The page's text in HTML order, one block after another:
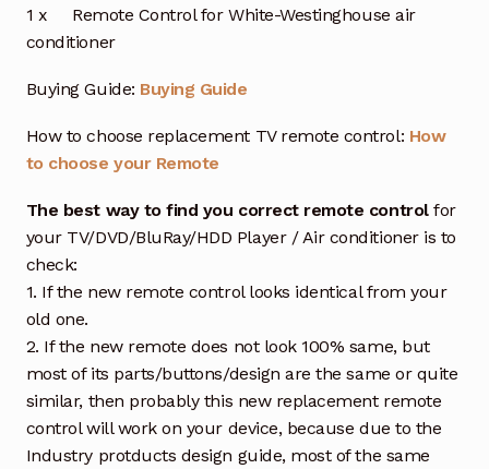
1 x Remote Control for White-Westinghouse air
conditioner
Buying Guide: Buying Guide
How to choose replacement TV remote control: How
to choose your Remote
The best way to find you correct remote controlfor
your TV/DVD/BluRay/HDD Player / Air conditioner is to
check:
1. If the new remote control looks identical from your
old one.
2. If the new remote does not look 100% same, but
most of its parts/buttons/design are the same or quite
similar, then probably this new replacement remote
control will work on your device, because due to the
Industry protducts design guide, most of the same